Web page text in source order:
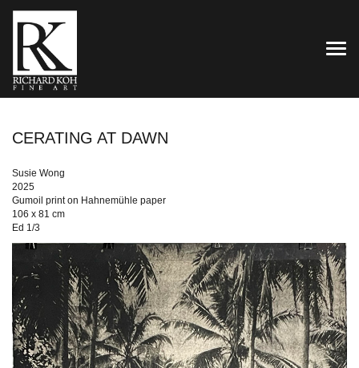
CERATING AT DAWN
Susie Wong
2025
Gumoil print on Hahnemühle paper
106 x 81 cm
Ed 1/3